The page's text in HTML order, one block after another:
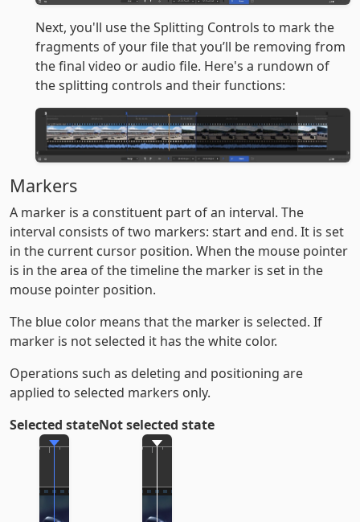
Next, you'll use the Splitting Controls to mark the
fragments of your file that you’ll be removing from
the final video or audio file. Here's a rundown of
the splitting controls and their functions:
Markers
A marker is a constituent part of an interval. The
interval consists of two markers: start and end. It is set
in the current cursor position. When the mouse pointer
is in the area of the timeline the marker is set in the
mouse pointer position.
The blue color means that the marker is selected. If
marker is not selected it has the white color.
Operations such as deleting and positioning are
applied to selected markers only.
Selected stateNot selected state